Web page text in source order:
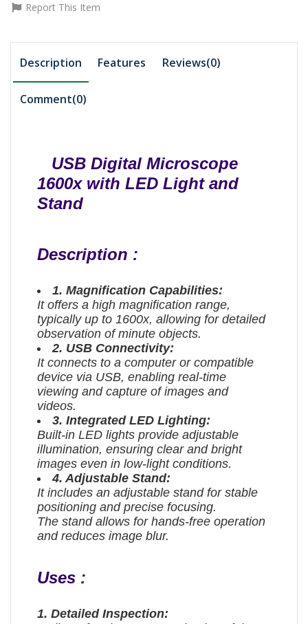
Report This Item
Description Features Reviews(0)
Comment(0)
USB Digital Microscope
1600x with LED Light and
Stand
Description :
1. Magnification Capabilities:
It offers a high magnification range,
typically up to 1600x, allowing for detailed
observation of minute objects.
2. USB Connectivity:
It connects to a computer or compatible
device via USB, enabling real-time
viewing and capture of images and
videos.
3. Integrated LED Lighting:
Built-in LED lights provide adjustable
illumination, ensuring clear and bright
images even in low-light conditions.
4. Adjustable Stand:
It includes an adjustable stand for stable
positioning and precise focusing.
The stand allows for hands-free operation
and reduces image blur.
Uses :
1. Detailed Inspection: